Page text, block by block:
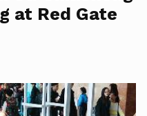
at Red Gate